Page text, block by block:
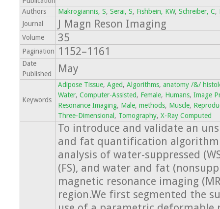
Authors Makrogiannis, S, Serai, S, Fishbein, KW, Schreiber, C,
Journal
J Magn Reson Imaging
Volume 35
Pagination 1152–1161
Date
Published
May
Keywords
Adipose Tissue, Aged, Algorithms, anatomy /&/
Water, Computer-Assisted, Female, Humans, Image
Resonance Imaging, Male, methods, Muscle,
Three-Dimensional, Tomography, X-Ray Computed
To introduce and validate an
and fat quantification
analysis of water-suppressed
(FS), and water and fat
magnetic resonance imaging
region.We first segmented the